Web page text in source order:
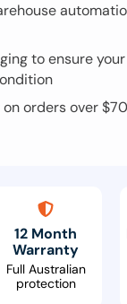
to ensure
on orders over
12 Month
Warranty
Full Australian
protection